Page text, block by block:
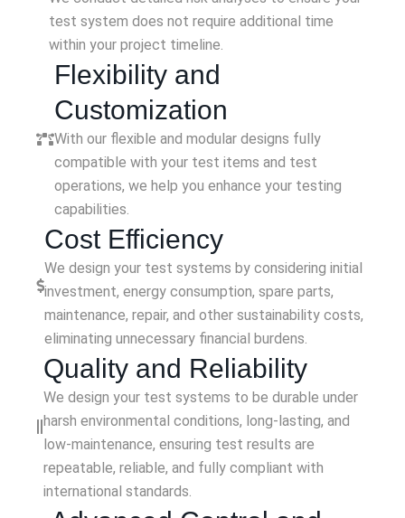
test system does not require additional time
within your project timeline.
Flexibility and
Customization
With our flexible and modular designs fully
compatible with your test items and test
operations, we help you enhance your testing
capabilities.
Cost Efficiency
We design your test systems by considering initial
investment, energy consumption, spare parts,
maintenance, repair, and other sustainability costs,
eliminating unnecessary financial burdens.
Quality and Reliability
We design your test systems to be durable under
harsh environmental conditions, long-lasting, and
low-maintenance, ensuring test results are
repeatable, reliable, and fully compliant with
international standards.